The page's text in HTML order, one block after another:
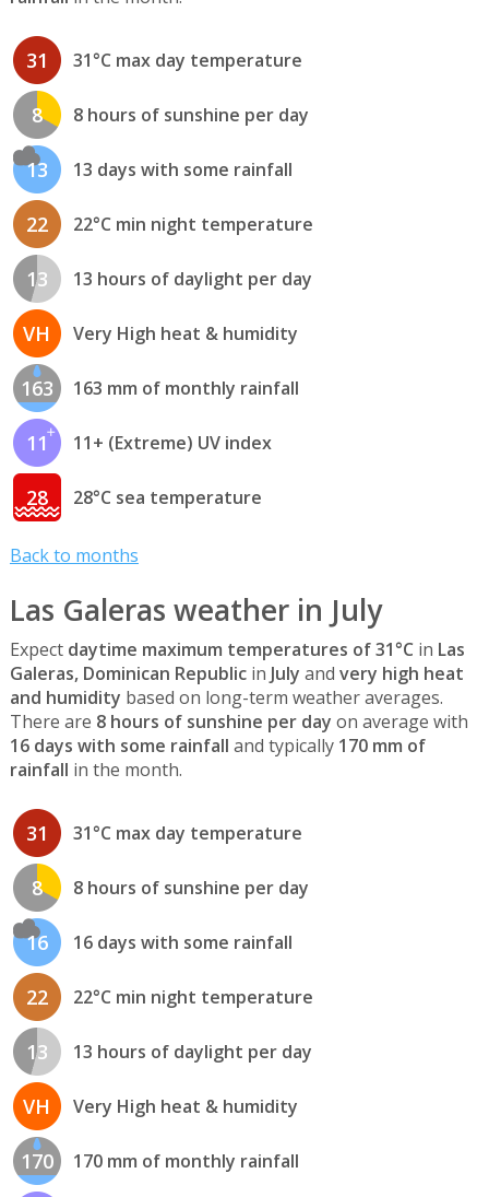
31 31°C max day temperature
8 8 hours of sunshine per day
13 13 days with some rainfall
22 22°C min night temperature
13 13 hours of daylight per day
VH Very High heat & humidity
163 163 mm of monthly rainfall
11 11+ (Extreme) UV index
28 28°C sea temperature
Back to months
Las Galeras weather in July
Expect daytime maximum temperatures of 31°C in Las
Galeras, Dominican Republicin July and very high heat
and humidity based on long-term weather averages.
There are 8 hours of sunshine per day on average with
16 days with some rainfall and typically 170 mm of
rainfall in the month.
31 31°C max day temperature
8 8 hours of sunshine per day
16 16 days with some rainfall
22 22°C min night temperature
13 13 hours of daylight per day
VH Very High heat & humidity
170 170 mm of monthly rainfall